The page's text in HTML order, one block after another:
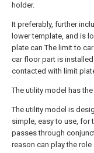
holder.
It preferably, further
lower template, and is
plate can The limit to
car floor part is
contacted with limit
The utility model has
The utility model is
simple, easy to use, for
passes through
reason can play the